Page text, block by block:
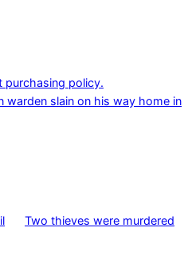
purchasing policy.
warden slain on his way home in
Two thieves were murdered